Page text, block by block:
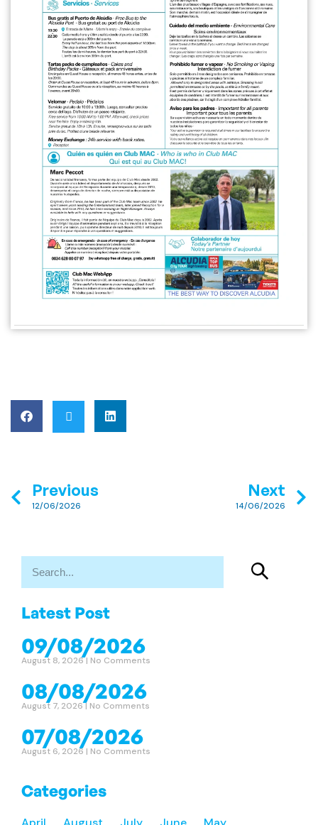
Previous
12/06/2026
Next
14/06/2026
Latest Post
09/08/2026
August 8, 2026 No Comments
08/08/2026
August 7, 2026 No Comments
07/08/2026
August 6, 2026 No Comments
Categories